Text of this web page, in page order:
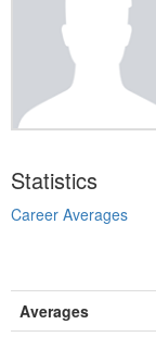
Statistics
Career Averages
Averages